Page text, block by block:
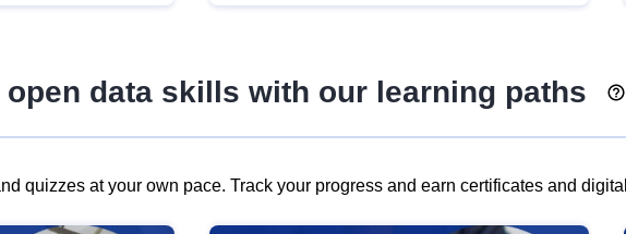
data skills with our learning paths
quizzes at your own pace. Track your progress and earn certificates and